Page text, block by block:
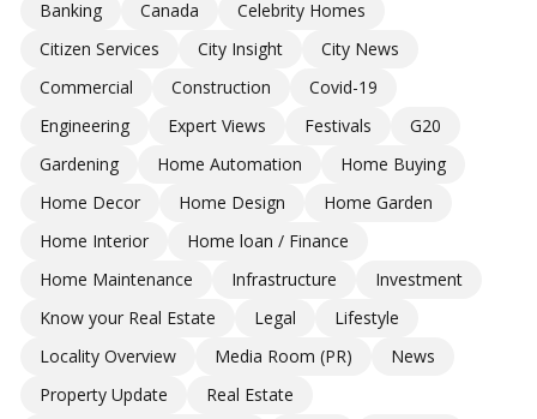
Banking Canada
Celebrity Homes
Citizen Services
City Insight
City News
Commercial
Construction
Covid-19
Engineering
Expert Views Festivals
G20
Gardening
Home Automation
Home Buying
Home Decor
Home Design
Home Garden
Home Interior
Home loan / Finance
Home Maintenance
Infrastructure
Investment
Know your Real Estate
Legal
Lifestyle
Locality Overview
Media Room (PR)
News
Property Update
Real Estate